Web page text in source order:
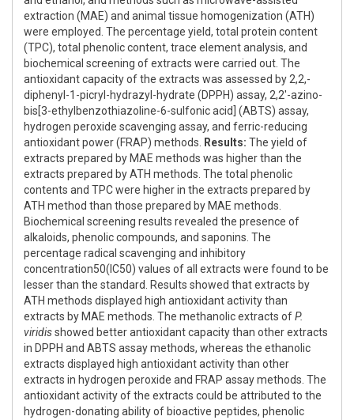
extraction (MAE) and animal tissue homogenization (ATH)
were employed. The percentage yield, total protein content
(TPC), total phenolic content, trace element analysis, and
biochemical screening of extracts were carried out. The
antioxidant capacity of the extracts was assessed by 2,2,-
diphenyl-1-picryl-hydrazyl-hydrate (DPPH) assay, 2,2'-azino-
bis[3-ethylbenzothiazoline-6-sulfonic acid] (ABTS) assay,
hydrogen peroxide scavenging assay, and ferric-reducing
antioxidant power (FRAP) methods.
Results: The yield of
extracts prepared by MAE methods was higher than the
extracts prepared by ATH methods. The total phenolic
contents and TPC were higher in the extracts prepared by
ATH method than those prepared by MAE methods.
Biochemical screening results revealed the presence of
alkaloids, phenolic compounds, and saponins. The
percentage radical scavenging and inhibitory
concentration50(IC50) values of all extracts were found to be
lesser than the standard. Results showed that extracts by
ATH methods displayed high antioxidant activity than
extracts by MAE methods. The methanolic extracts ofP.
viridisshowed better antioxidant capacity than other extracts
in DPPH and ABTS assay methods, whereas the ethanolic
extracts displayed high antioxidant activity than other
extracts in hydrogen peroxide and FRAP assay methods. The
antioxidant activity of the extracts could be attributed to the
hydrogen-donating ability of bioactive peptides, phenolic